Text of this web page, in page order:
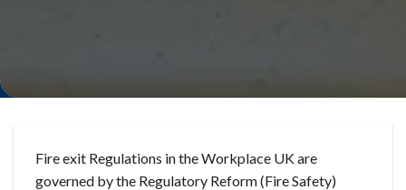
Fire exit Regulations in the Workplace UK are
governed by the Regulatory Reform (Fire Safety)